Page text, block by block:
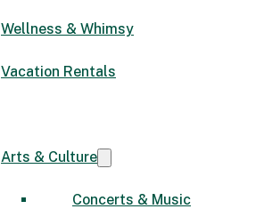
Wellness & Whimsy
Vacation Rentals
Arts & Culture
Concerts & Music